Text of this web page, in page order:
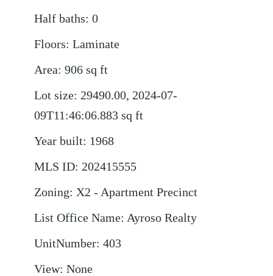
Half baths: 0
Floors: Laminate
Area: 906 sq ft
Lot size: 29490.00, 2024-07-
09T11:46:06.883 sq ft
Year built: 1968
MLS ID: 202415555
Zoning: X2 - Apartment Precinct
List Office Name: Ayroso Realty
UnitNumber: 403
View: None